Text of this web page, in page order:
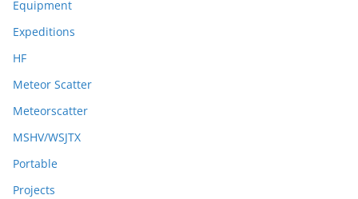
Equipment
Expeditions
HF
Meteor Scatter
Meteorscatter
MSHV/WSJTX
Portable
Projects